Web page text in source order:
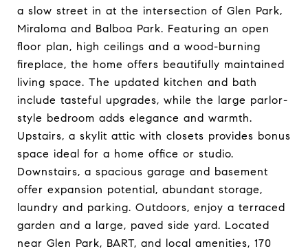
a slow street in at the intersection of Glen Park,
Miraloma and Balboa Park. Featuring an open
floor plan, high ceilings and a wood-burning
fireplace, the home offers beautifully maintained
living space. The updated kitchen and bath
include tasteful upgrades, while the large parlor-
style bedroom adds elegance and warmth.
Upstairs, a skylit attic with closets provides bonus
space ideal for a home office or studio.
Downstairs, a spacious garage and basement
offer expansion potential, abundant storage,
laundry and parking. Outdoors, enjoy a terraced
garden and a large, paved side yard. Located
near Glen Park, BART, and local amenities, 170